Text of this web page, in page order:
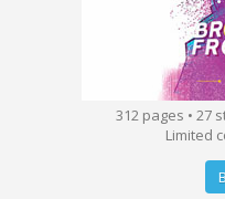
312 pages • 27
Limited